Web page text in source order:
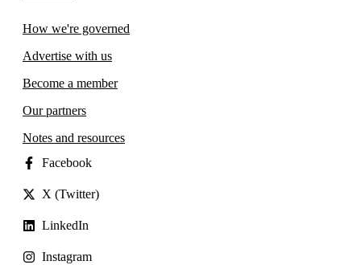
How we're governed
Advertise with us
Become a member
Our partners
Notes and resources
Facebook
X (Twitter)
LinkedIn
Instagram